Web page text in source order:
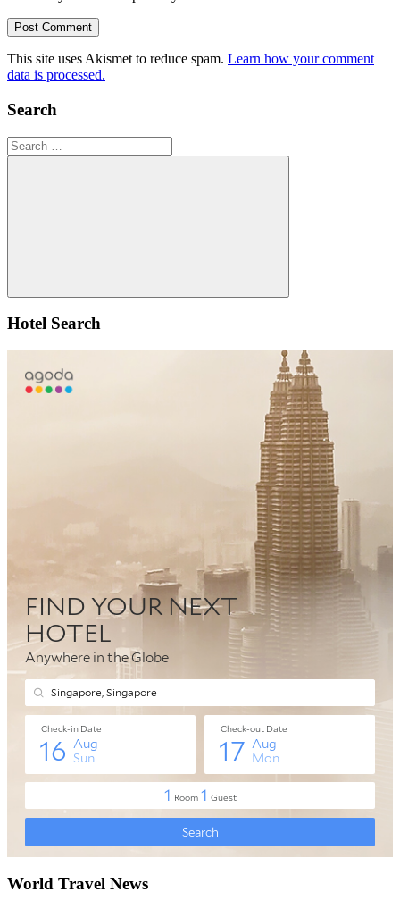
This site uses Akismet to reduce spam. Learn how your comment
data is processed.
Search
Search
for:
Search
Hotel Search
World Travel News